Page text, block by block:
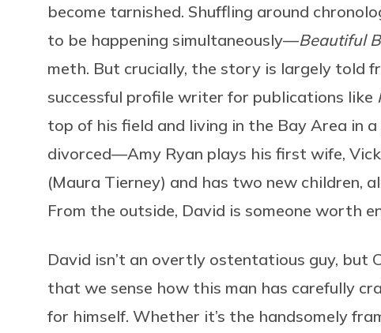
become tarnished. Shuffling around
to be happening simultaneously—Beautiful
meth. But crucially, the story is largely told
successful profile writer for publications like
top of his field and living in the Bay Area in a
divorced—Amy Ryan plays his first wife,
(Maura Tierney) and has two new children,
From the outside, David is someone worth
David isn’t an overtly ostentatious guy, but
that we sense how this man has carefully
for himself. Whether it’s the handsomely